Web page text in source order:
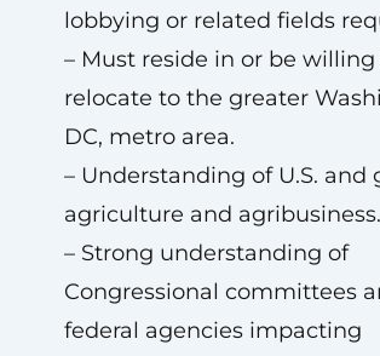
lobbying or related fields
– Must reside in or be
relocate to the greater
DC, metro area.
– Understanding of U.S. and
agriculture and agribusiness.
– Strong understanding of
Congressional committees
federal agencies impacting